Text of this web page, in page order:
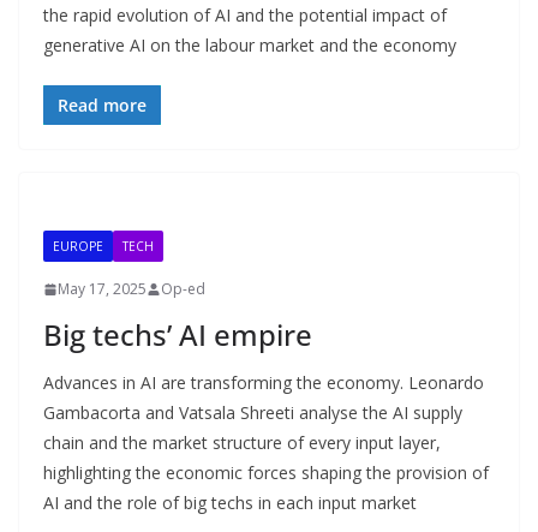
the rapid evolution of AI and the potential impact of
generative AI on the labour market and the economy
Read more
EUROPE TECH
May 17, 2025 Op-ed
Big techs’ AI empire
Advances in AI are transforming the economy. Leonardo
Gambacorta and Vatsala Shreeti analyse the AI supply
chain and the market structure of every input layer,
highlighting the economic forces shaping the provision of
AI and the role of big techs in each input market